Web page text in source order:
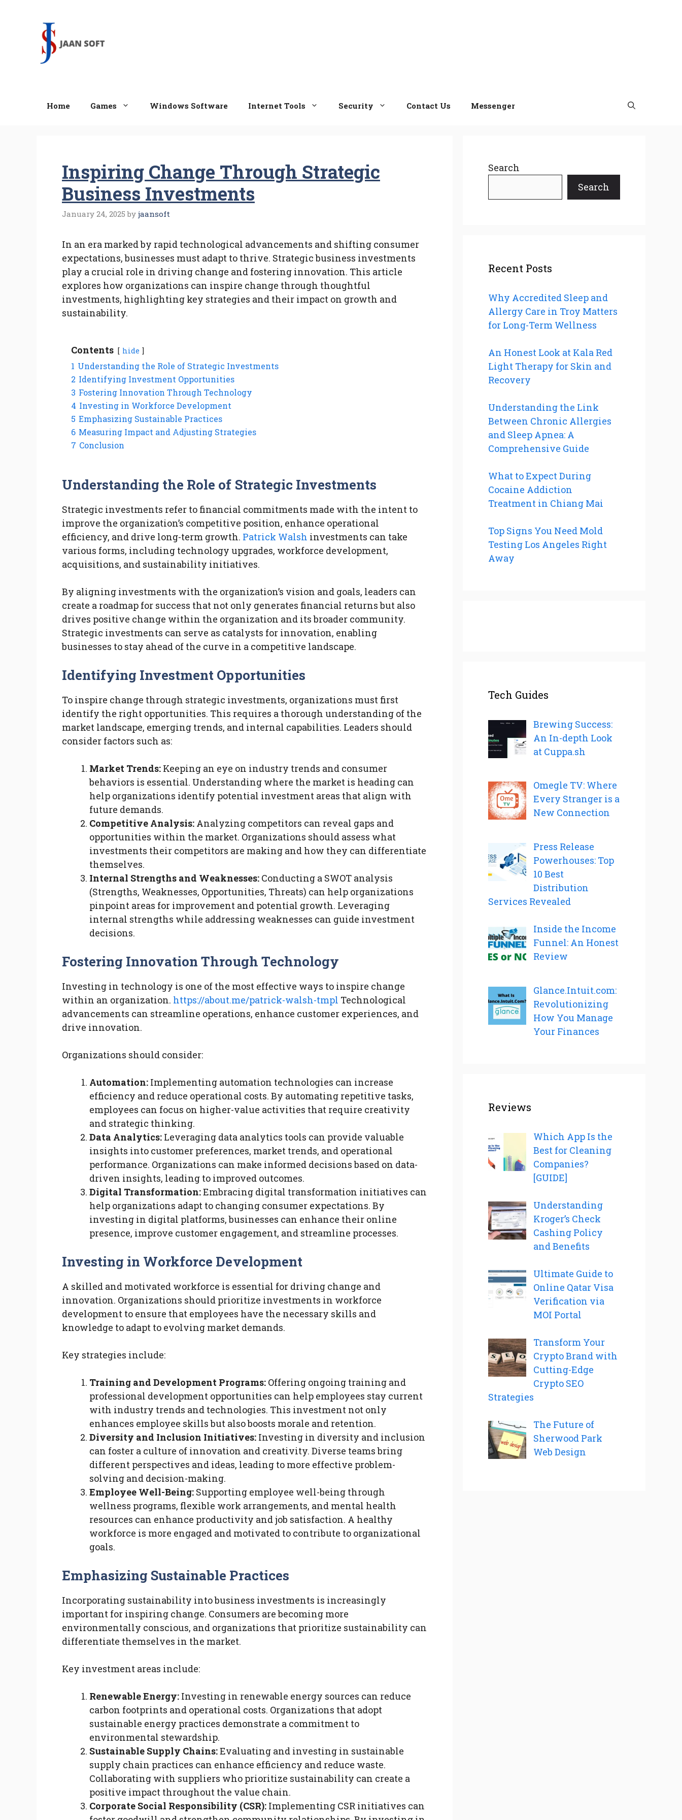
Home Games Windows Software Internet Tools Security Contact Us Messenger
Inspiring Change Through Strategic
Business Investments
January 24, 2025 by jaansoft
In an era marked by rapid technological advancements and shifting consumer
expectations, businesses must adapt to thrive. Strategic business investments
play a crucial role in driving change and fostering innovation. This article
explores how organizations can inspire change through thoughtful
investments, highlighting key strategies and their impact on growth and
sustainability.
Contents hide
1 Understanding the Role of Strategic Investments
2 Identifying Investment Opportunities
3 Fostering Innovation Through Technology
4 Investing in Workforce Development
5 Emphasizing Sustainable Practices
6 Measuring Impact and Adjusting Strategies
7 Conclusion
Understanding the Role of Strategic Investments
Strategic investments refer to financial commitments made with the intent to
improve the organization’s competitive position, enhance operational
efficiency, and drive long-term growth. Patrick Walsh investments can take
various forms, including technology upgrades, workforce development,
acquisitions, and sustainability initiatives.
By aligning investments with the organization’s vision and goals, leaders can
create a roadmap for success that not only generates financial returns but also
drives positive change within the organization and its broader community.
Strategic investments can serve as catalysts for innovation, enabling
businesses to stay ahead of the curve in a competitive landscape.
Identifying Investment Opportunities
To inspire change through strategic investments, organizations must first
identify the right opportunities. This requires a thorough understanding of the
market landscape, emerging trends, and internal capabilities. Leaders should
consider factors such as:
Market Trends: Keeping an eye on industry trends and consumer
behaviors is essential. Understanding where the market is heading can
help organizations identify potential investment areas that align with
future demands.
Competitive Analysis: Analyzing competitors can reveal gaps and
opportunities within the market. Organizations should assess what
investments their competitors are making and how they can differentiate
themselves.
Internal Strengths and Weaknesses: Conducting a SWOT analysis
(Strengths, Weaknesses, Opportunities, Threats) can help organizations
pinpoint areas for improvement and potential growth. Leveraging
internal strengths while addressing weaknesses can guide investment
decisions.
Fostering Innovation Through Technology
Investing in technology is one of the most effective ways to inspire change
within an organization. https://about.me/patrick-walsh-tmpl Technological
advancements can streamline operations, enhance customer experiences, and
drive innovation.
Organizations should consider:
Automation: Implementing automation technologies can increase
efficiency and reduce operational costs. By automating repetitive tasks,
employees can focus on higher-value activities that require creativity
and strategic thinking.
Data Analytics: Leveraging data analytics tools can provide valuable
insights into customer preferences, market trends, and operational
performance. Organizations can make informed decisions based on data-
driven insights, leading to improved outcomes.
Digital Transformation:Embracing digital transformation initiatives can
help organizations adapt to changing consumer expectations. By
investing in digital platforms, businesses can enhance their online
presence, improve customer engagement, and streamline processes.
Investing in Workforce Development
A skilled and motivated workforce is essential for driving change and
innovation. Organizations should prioritize investments in workforce
development to ensure that employees have the necessary skills and
knowledge to adapt to evolving market demands.
Key strategies include:
Training and Development Programs: Offering ongoing training and
professional development opportunities can help employees stay current
with industry trends and technologies. This investment not only
enhances employee skills but also boosts morale and retention.
Diversity and Inclusion Initiatives: Investing in diversity and inclusion
can foster a culture of innovation and creativity. Diverse teams bring
different perspectives and ideas, leading to more effective problem-
solving and decision-making.
Employee Well-Being: Supporting employee well-being through
wellness programs, flexible work arrangements, and mental health
resources can enhance productivity and job satisfaction. A healthy
workforce is more engaged and motivated to contribute to organizational
goals.
Emphasizing Sustainable Practices
Incorporating sustainability into business investments is increasingly
important for inspiring change. Consumers are becoming more
environmentally conscious, and organizations that prioritize sustainability can
differentiate themselves in the market.
Key investment areas include:
Renewable Energy: Investing in renewable energy sources can reduce
carbon footprints and operational costs. Organizations that adopt
sustainable energy practices demonstrate a commitment to
environmental stewardship.
Sustainable Supply Chains:Evaluating and investing in sustainable
supply chain practices can enhance efficiency and reduce waste.
Collaborating with suppliers who prioritize sustainability can create a
positive impact throughout the value chain.
Corporate Social Responsibility (CSR): Implementing CSR initiatives can
Search
Search
Recent Posts
Why Accredited Sleep and
Allergy Care in Troy Matters
for Long-Term Wellness
An Honest Look at Kala Red
Light Therapy for Skin and
Recovery
Understanding the Link
Between Chronic Allergies
and Sleep Apnea: A
Comprehensive Guide
What to Expect During
Cocaine Addiction
Treatment in Chiang Mai
Top Signs You Need Mold
Testing Los Angeles Right
Away
Tech Guides
Brewing Success:
An In-depth Look
at Cuppa.sh
Omegle TV: Where
Every Stranger is a
New Connection
Press Release
Powerhouses: Top
10 Best
Distribution
Services Revealed
Inside the Income
Funnel: An Honest
Review
Glance.Intuit.com:
Revolutionizing
How You Manage
Your Finances
Reviews
Which App Is the
Best for Cleaning
Companies?
[GUIDE]
Understanding
Kroger’s Check
Cashing Policy
and Benefits
Ultimate Guide to
Online Qatar Visa
Verification via
MOI Portal
Transform Your
Crypto Brand with
Cutting-Edge
Crypto SEO
Strategies
The Future of
Sherwood Park
Web Design